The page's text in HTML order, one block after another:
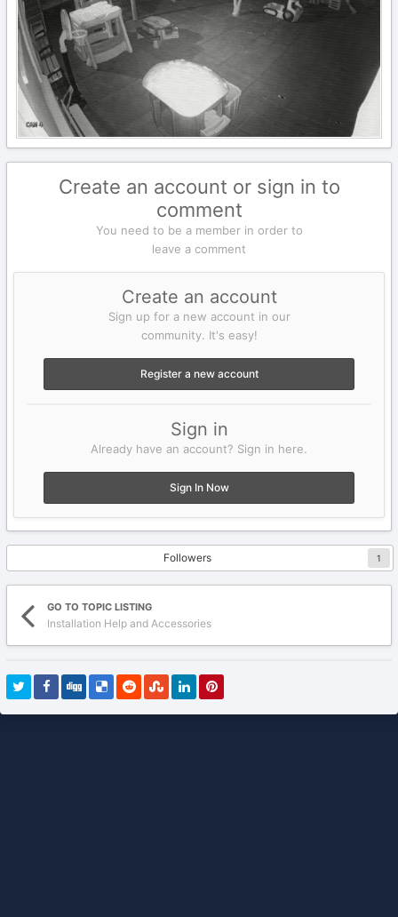
Create an account or sign in to
comment
You need to be a member in order to
leave a comment
Create an account
Sign up for a new account in our
community. It's easy!
Register a new account
Sign in
Already have an account? Sign in here.
Sign In Now
Followers 1
GO TO TOPIC LISTING
Installation Help and Accessories